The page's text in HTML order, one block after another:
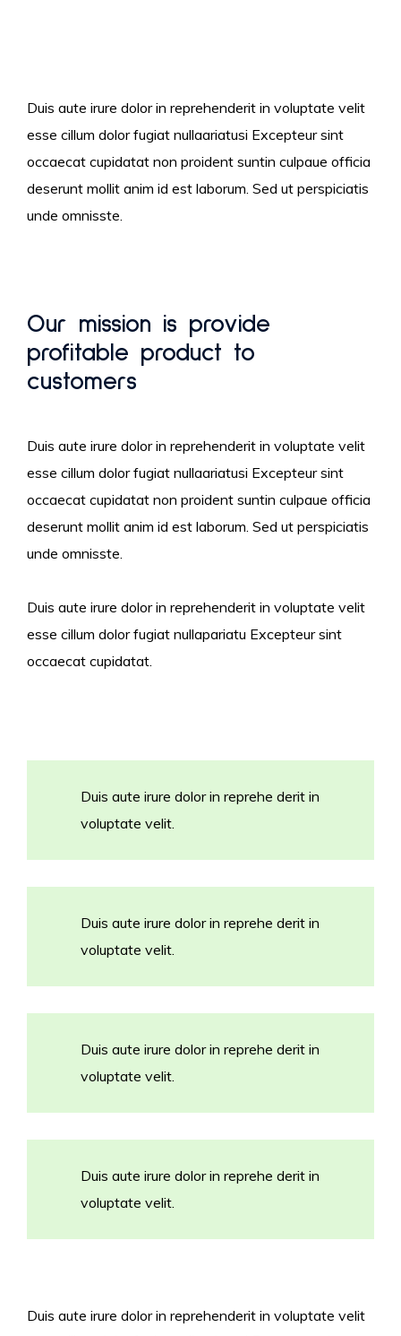
Duis aute irure dolor in reprehenderit in voluptate velit
esse cillum dolor fugiat nullaariatusi Excepteur sint
occaecat cupidatat non proident suntin culpaue officia
deserunt mollit anim id est laborum. Sed ut perspiciatis
unde omnisste.
Our mission is provide
profitable product to
customers
Duis aute irure dolor in reprehenderit in voluptate velit
esse cillum dolor fugiat nullaariatusi Excepteur sint
occaecat cupidatat non proident suntin culpaue officia
deserunt mollit anim id est laborum. Sed ut perspiciatis
unde omnisste.
Duis aute irure dolor in reprehenderit in voluptate velit
esse cillum dolor fugiat nullapariatu Excepteur sint
occaecat cupidatat.
Duis aute irure dolor in reprehe derit in
voluptate velit.
Duis aute irure dolor in reprehe derit in
voluptate velit.
Duis aute irure dolor in reprehe derit in
voluptate velit.
Duis aute irure dolor in reprehe derit in
voluptate velit.
Duis aute irure dolor in reprehenderit in voluptate velit